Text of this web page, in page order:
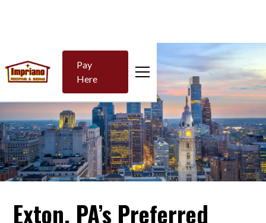
Pay
Here
Exton, PA’s Preferred